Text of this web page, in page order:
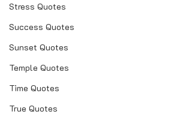
Stress Quotes
Success Quotes
Sunset Quotes
Temple Quotes
Time Quotes
True Quotes